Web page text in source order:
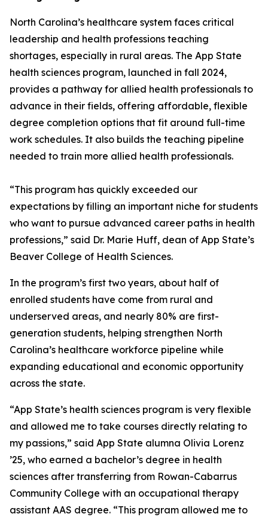
North Carolina’s healthcare system faces critical
leadership and health professions teaching
shortages, especially in rural areas. The App State
health sciences program, launched in fall 2024,
provides a pathway for allied health professionals to
advance in their fields, offering affordable, flexible
degree completion options that fit around full-time
work schedules. It also builds the teaching pipeline
needed to train more allied health professionals.
“This program has quickly exceeded our
expectations by filling an important niche for students
who want to pursue advanced career paths in health
professions,” said Dr. Marie Huff, dean of App State’s
Beaver College of Health Sciences.
In the program’s first two years, about half of
enrolled students have come from rural and
underserved areas, and nearly 80% are first-
generation students, helping strengthen North
Carolina’s healthcare workforce pipeline while
expanding educational and economic opportunity
across the state.
“App State’s health sciences program is very flexible
and allowed me to take courses directly relating to
my passions,” said App State alumna Olivia Lorenz
’25, who earned a bachelor’s degree in health
sciences after transferring from Rowan-Cabarrus
Community College with an occupational therapy
assistant AAS degree. “This program allowed me to